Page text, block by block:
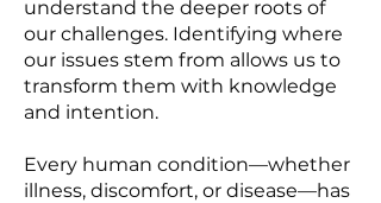
understand the deeper roots of
our challenges. Identifying where
our issues stem from allows us to
transform them with knowledge
and intention.
Every human condition—whether
illness, discomfort, or disease—has